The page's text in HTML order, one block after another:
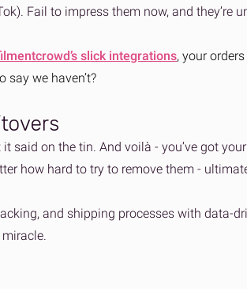
Fail to impress them now, and they’re
slick integrations, your
say we haven’t?
said on the tin. And voilà - you’ve got
how hard to try to remove them -
and shipping processes with data-
miracle.